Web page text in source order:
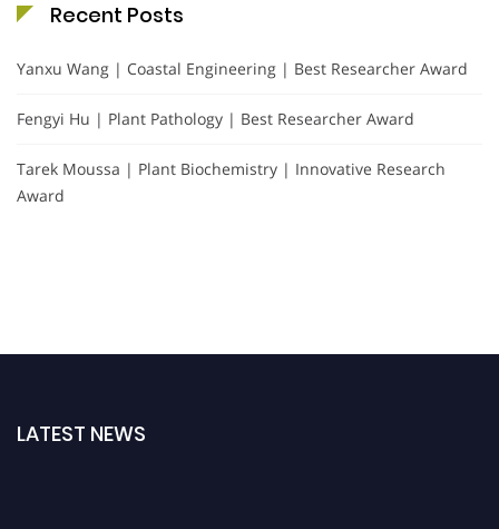
Recent Posts
Yanxu Wang | Coastal Engineering | Best Researcher Award
Fengyi Hu | Plant Pathology | Best Researcher Award
Tarek Moussa | Plant Biochemistry | Innovative Research
Award
LATEST NEWS